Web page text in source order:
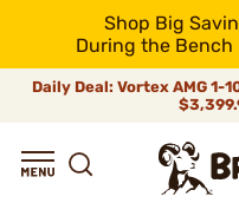
Shop Big
During the Bench
Daily Deal: Vortex AMG 1-